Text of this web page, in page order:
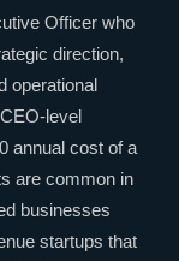
Officer who
direction,
operational
level
annual cost of a
are common in
businesses
startups that